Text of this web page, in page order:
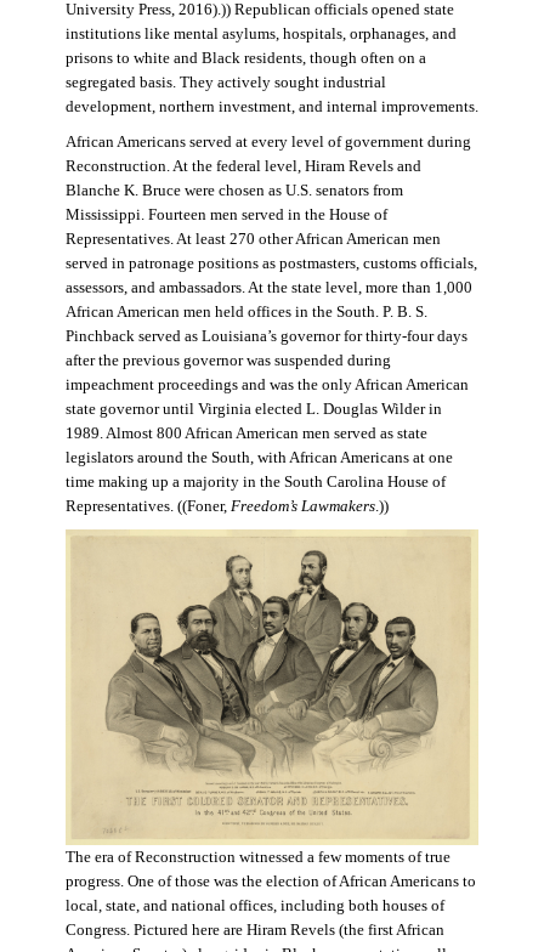
University Press, 2016).)) Republican officials opened state
institutions like mental asylums, hospitals, orphanages, and
prisons to white and Black residents, though often on a
segregated basis. They actively sought industrial
development, northern investment, and internal improvements.
African Americans served at every level of government during
Reconstruction. At the federal level, Hiram Revels and
Blanche K. Bruce were chosen as U.S. senators from
Mississippi. Fourteen men served in the House of
Representatives. At least 270 other African American men
served in patronage positions as postmasters, customs officials,
assessors, and ambassadors. At the state level, more than 1,000
African American men held offices in the South. P. B. S.
Pinchback served as Louisiana’s governor for thirty-four days
after the previous governor was suspended during
impeachment proceedings and was the only African American
state governor until Virginia elected L. Douglas Wilder in
1989. Almost 800 African American men served as state
legislators around the South, with African Americans at one
time making up a majority in the South Carolina House of
Representatives. ((Foner, Freedom’s Lawmakers.))
The era of Reconstruction witnessed a few moments of true
progress. One of those was the election of African Americans to
local, state, and national offices, including both houses of
Congress. Pictured here are Hiram Revels (the first African